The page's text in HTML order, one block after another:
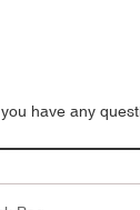
have any